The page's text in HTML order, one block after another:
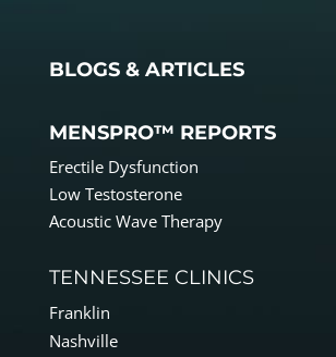
BLOGS & ARTICLES
MENSPRO™ REPORTS
Erectile Dysfunction
Low Testosterone
Acoustic Wave Therapy
TENNESSEE CLINICS
Franklin
Nashville